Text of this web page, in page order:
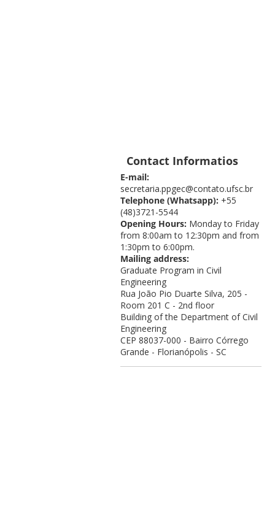
Contact Informatios
E-mail:
secretaria.ppgec@contato.ufsc.br
Telephone (Whatsapp): +55
(48)3721-5544
Opening Hours: Monday to Friday
from 8:00am to 12:30pm and from
1:30pm to 6:00pm.
Mailing address:
Graduate Program in Civil
Engineering
Rua João Pio Duarte Silva, 205 -
Room 201 C - 2nd floor
Building of the Department of Civil
Engineering
CEP 88037-000 - Bairro Córrego
Grande - Florianópolis - SC